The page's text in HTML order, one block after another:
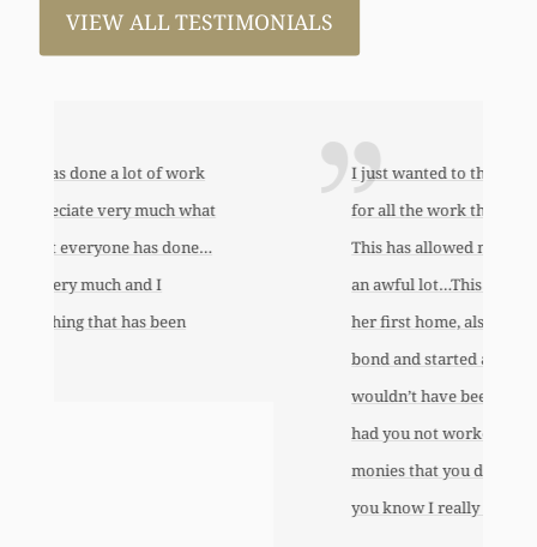
VIEW ALL TESTIMONIALS
I just wanted to thank you so very much
for all the work that you’ve done for us.
This has allowed me to help my daughter
an awful lot…This allowed me to buy her
her first home, also put away a savings
bond and started a little annuity for her. I
wouldn’t have been able to do any of this
had you not worked so hard to get the
monies that you did. I just want to let
you know I really appreciate it.